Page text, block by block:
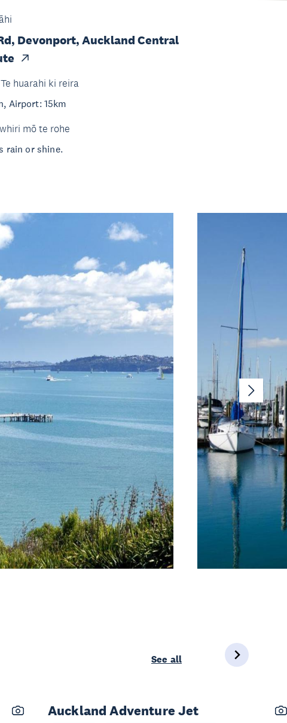
Devonport, Auckland Central
Te huarahi ki reira
Airport: 15km
mō te rohe
rain or shine.
See all
Auckland Adventure Jet